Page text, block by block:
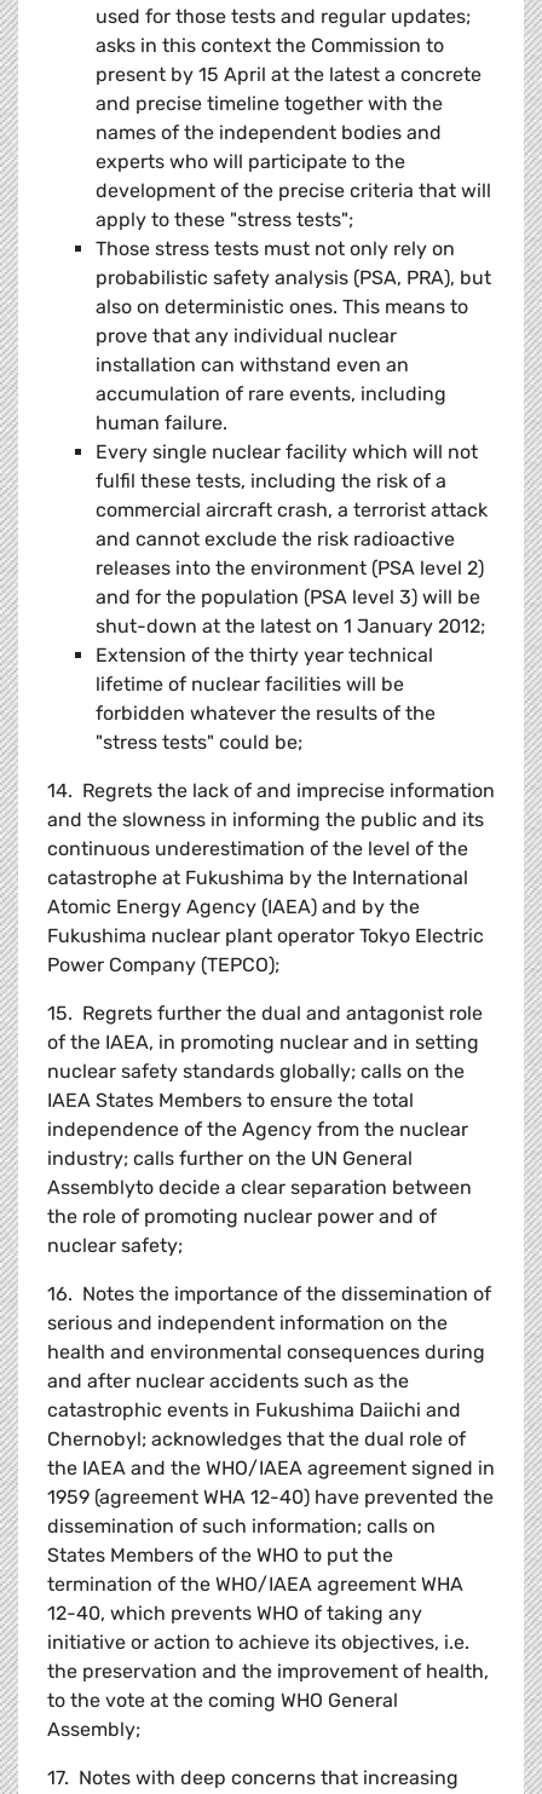
used for those tests and regular updates;
asks in this context the Commission to
present by 15 April at the latest a concrete
and precise timeline together with the
names of the independent bodies and
experts who will participate to the
development of the precise criteria that will
apply to these "stress tests";
Those stress tests must not only rely on
probabilistic safety analysis (PSA, PRA), but
also on deterministic ones. This means to
prove that any individual nuclear
installation can withstand even an
accumulation of rare events, including
human failure.
Every single nuclear facility which will not
fulfil these tests, including the risk of a
commercial aircraft crash, a terrorist attack
and cannot exclude the risk radioactive
releases into the environment (PSA level 2)
and for the population (PSA level 3) will be
shut-down at the latest on 1 January 2012;
Extension of the thirty year technical
lifetime of nuclear facilities will be
forbidden whatever the results of the
"stress tests" could be;
14. Regrets the lack of and imprecise information
and the slowness in informing the public and its
continuous underestimation of the level of the
catastrophe at Fukushima by the International
Atomic Energy Agency (IAEA) and by the
Fukushima nuclear plant operator Tokyo Electric
Power Company (TEPCO);
15. Regrets further the dual and antagonist role
of the IAEA, in promoting nuclear and in setting
nuclear safety standards globally; calls on the
IAEA States Members to ensure the total
independence of the Agency from the nuclear
industry; calls further on the UN General
Assemblyto decide a clear separation between
the role of promoting nuclear power and of
nuclear safety;
16. Notes the importance of the dissemination of
serious and independent information on the
health and environmental consequences during
and after nuclear accidents such as the
catastrophic events in Fukushima Daiichi and
Chernobyl; acknowledges that the dual role of
the IAEA and the WHO/IAEA agreement signed in
1959 (agreement WHA 12-40) have prevented the
dissemination of such information; calls on
States Members of the WHO to put the
termination of the WHO/IAEA agreement WHA
12-40, which prevents WHO of taking any
initiative or action to achieve its objectives, i.e.
the preservation and the improvement of health,
to the vote at the coming WHO General
Assembly;
17. Notes with deep concerns that increasing